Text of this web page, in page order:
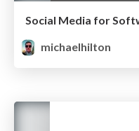
michaelhilton